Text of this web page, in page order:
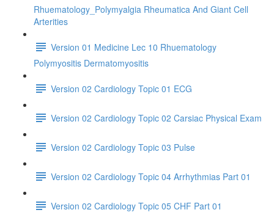
Rhuematology_Polymyalgia Rheumatica And Giant Cell
Arterities
Version 01 Medicine Lec 10 Rhuematology
Polymyositis Dermatomyositis
Version 02 Cardiology Topic 01 ECG
Version 02 Cardiology Topic 02 Carsiac Physical Exam
Version 02 Cardiology Topic 03 Pulse
Version 02 Cardiology Topic 04 Arrhythmias Part 01
Version 02 Cardiology Topic 05 CHF Part 01